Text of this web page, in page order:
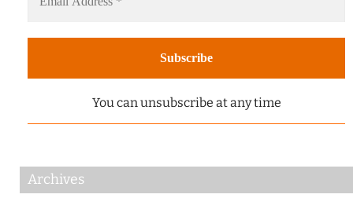
You can unsubscribe at any time
Archives